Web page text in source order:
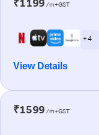
₹1199 /m+GST
+ 4
View Details
₹1599 /m+GST